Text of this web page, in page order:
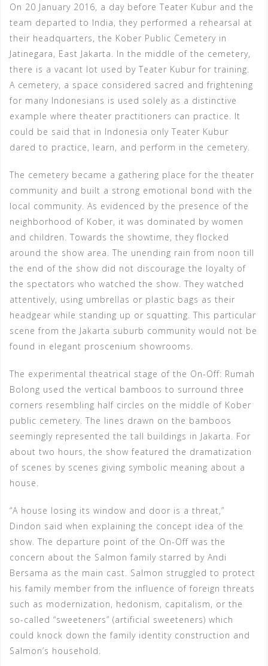
On 20 January 2016, a day before Teater Kubur and the
team departed to India, they performed a rehearsal at
their headquarters, the Kober Public Cemetery in
Jatinegara, East Jakarta. In the middle of the cemetery,
there is a vacant lot used by Teater Kubur for training.
A cemetery, a space considered sacred and frightening
for many Indonesians is used solely as a distinctive
example where theater practitioners can practice. It
could be said that in Indonesia only Teater Kubur
dared to practice, learn, and perform in the cemetery.
The cemetery became a gathering place for the theater
community and built a strong emotional bond with the
local community. As evidenced by the presence of the
neighborhood of Kober, it was dominated by women
and children. Towards the showtime, they flocked
around the show area. The unending rain from noon till
the end of the show did not discourage the loyalty of
the spectators who watched the show. They watched
attentively, using umbrellas or plastic bags as their
headgear while standing up or squatting. This particular
scene from the Jakarta suburb community would not be
found in elegant proscenium showrooms.
The experimental theatrical stage of the On-Off: Rumah
Bolong used the vertical bamboos to surround three
corners resembling half circles on the middle of Kober
public cemetery. The lines drawn on the bamboos
seemingly represented the tall buildings in Jakarta. For
about two hours, the show featured the dramatization
of scenes by scenes giving symbolic meaning about a
house.
“A house losing its window and door is a threat,”
Dindon said when explaining the concept idea of the
show. The departure point of the On-Off was the
concern about the Salmon family starred by Andi
Bersama as the main cast. Salmon struggled to protect
his family member from the influence of foreign threats
such as modernization, hedonism, capitalism, or the
so-called “sweeteners” (artificial sweeteners) which
could knock down the family identity construction and
Salmon’s household.